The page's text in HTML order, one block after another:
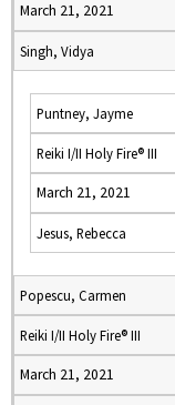
March 21, 2021
Singh, Vidya
Puntney, Jayme
Reiki I/II Holy Fire® III
March 21, 2021
Jesus, Rebecca
Popescu, Carmen
Reiki I/II Holy Fire® III
March 21, 2021